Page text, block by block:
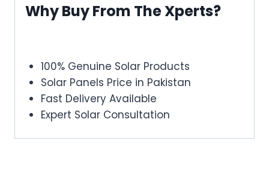
Why Buy From The Xperts?
100% Genuine Solar Products
Solar Panels Price in Pakistan
Fast Delivery Available
Expert Solar Consultation